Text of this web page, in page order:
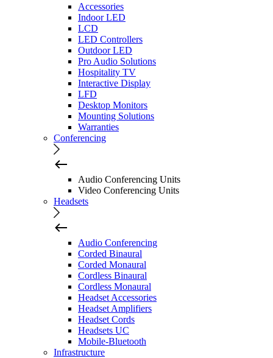
Accessories
Indoor LED
LCD
LED Controllers
Outdoor LED
Pro Audio Solutions
Hospitality TV
Interactive Display
LFD
Desktop Monitors
Mounting Solutions
Warranties
Conferencing
Audio Conferencing Units
Video Conferencing Units
Headsets
Audio Conferencing
Corded Binaural
Corded Monaural
Cordless Binaural
Cordless Monaural
Headset Accessories
Headset Amplifiers
Headset Cords
Headsets UC
Mobile-Bluetooth
Infrastructure